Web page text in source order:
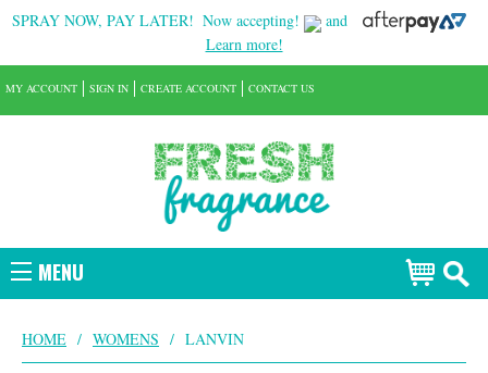
SPRAY NOW, PAY LATER! Now accepting!
and
Learn more!
MENU
MY ACCOUNT SIGN IN CREATE ACCOUNT CONTACT US
HOME / WOMENS / LANVIN